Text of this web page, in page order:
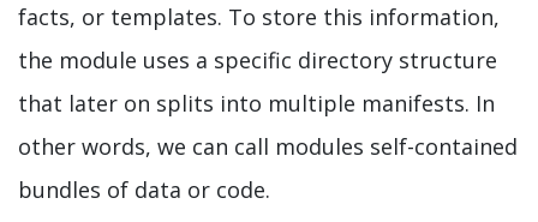
facts, or templates. To store this information,
the module uses a specific directory structure
that later on splits into multiple manifests. In
other words, we can call modules self-contained
bundles of data or code.